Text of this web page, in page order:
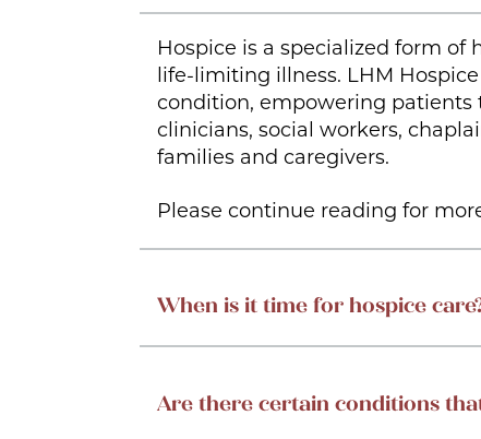
Hospice is a specialized form
life-limiting illness. LHM
condition, empowering patients
clinicians, social workers,
families and caregivers.
Please continue reading for
When is it time for hospice
Are there certain conditions